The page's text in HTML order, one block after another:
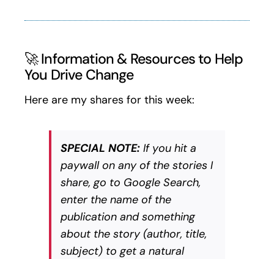
🚀 Information & Resources to Help
You Drive Change
Here are my shares for this week:
SPECIAL NOTE:If you hit a
paywall on any of the stories I
share, go to Google Search,
enter the name of the
publication and something
about the story (author, title,
subject) to get a natural